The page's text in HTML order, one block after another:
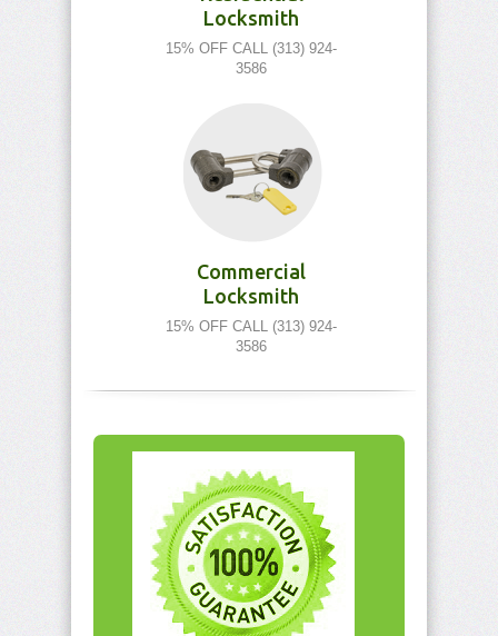
Locksmith
15% OFF CALL (313) 924-
3586
Commercial
Locksmith
15% OFF CALL (313) 924-
3586